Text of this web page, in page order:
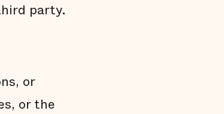
party.
or
or the